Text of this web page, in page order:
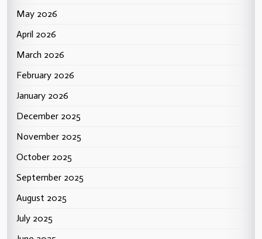
May 2026
April 2026
March 2026
February 2026
January 2026
December 2025
November 2025
October 2025
September 2025
August 2025
July 2025